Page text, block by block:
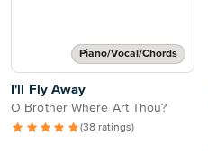
Piano/Vocal/Chords
I'll Fly Away
O Brother Where Art Thou?
(38 ratings)